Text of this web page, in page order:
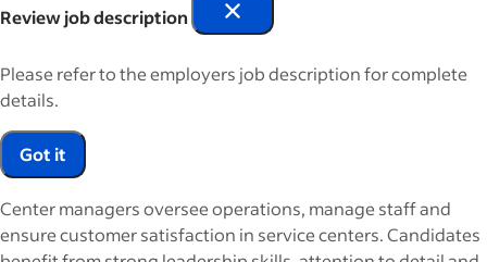
Review job description
Please refer to the employers job description for complete
details.
Got it
Center managers oversee operations, manage staff and
ensure customer satisfaction in service centers. Candidates